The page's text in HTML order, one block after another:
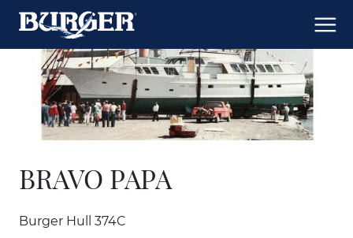
BRAVO PAPA
Burger Hull 374C